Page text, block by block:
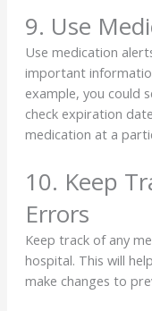
9. Use
Use medication
important
example, you could
check expiration
medication at a
10. Keep
Errors
Keep track of any
hospital. This will
make changes to